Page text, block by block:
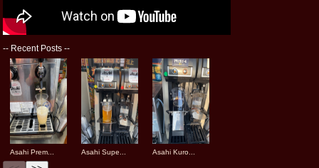
-- Recent Posts --
Asahi Prem... Asahi Supe... Asahi Kuro...